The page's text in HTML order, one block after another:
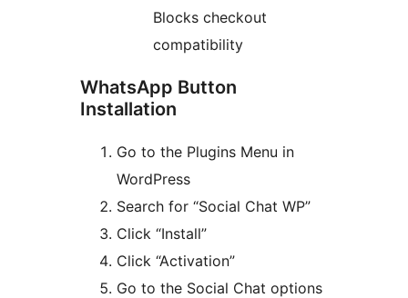
Blocks checkout
compatibility
WhatsApp Button
Installation
Go to the Plugins Menu in
WordPress
Search for “Social Chat WP”
Click “Install”
Click “Activation”
Go to the Social Chat options